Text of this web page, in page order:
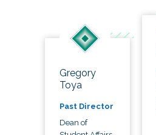
Gregory
Toya
Past Director
Dean of